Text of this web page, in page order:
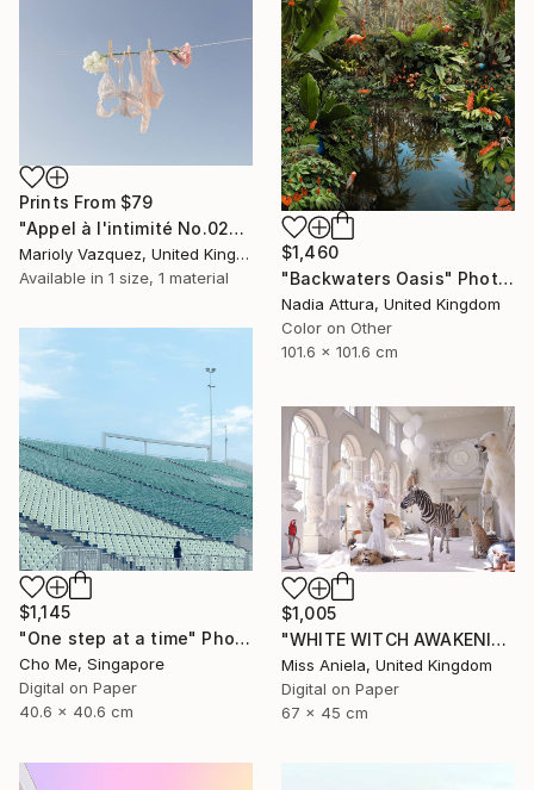
$1,460
"Backwaters Oasis" Photograph
Nadia Attura, United Kingdom
Color on Other
101.6 x 101.6 cm
Prints From $79
"Appel à l'intimité No.02" Photograph
Marioly Vazquez, United Kingdom
Available in 1 size, 1 material
$1,145
"One step at a time" Photograph
Cho Me, Singapore
Digital on Paper
40.6 x 40.6 cm
$1,005
"WHITE WITCH AWAKENING (Anniversary Edition) *Limited to 10!*" Photograph
Miss Aniela, United Kingdom
Digital on Paper
67 x 45 cm